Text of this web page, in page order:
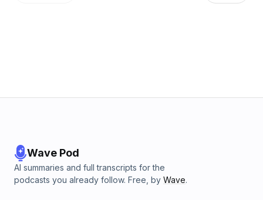
Wave Pod
AI summaries and full transcripts for the
podcasts you already follow. Free, by Wave.